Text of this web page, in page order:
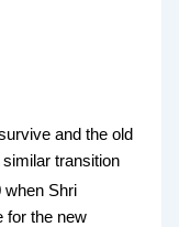
and the old
transition
when Shri
for the new